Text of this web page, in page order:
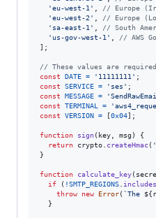
'eu-west-1'
// Europe
'eu-west-2'
// Europe
'sa-east-1'
// South
'us-gov-west-1'
// AWS
] ;
// These values are
const
DATE = '11111111' ;
const
SERVICE = 'ses' ;
const
MESSAGE =
const
TERMINAL =
const
VERSION = [0x04] ;
function sign( key msg )
{
return
crypto createHmac(
}
function calculate_key(
if
( !SMTP_REGIONS includes
throw
new Error( `The ${
}